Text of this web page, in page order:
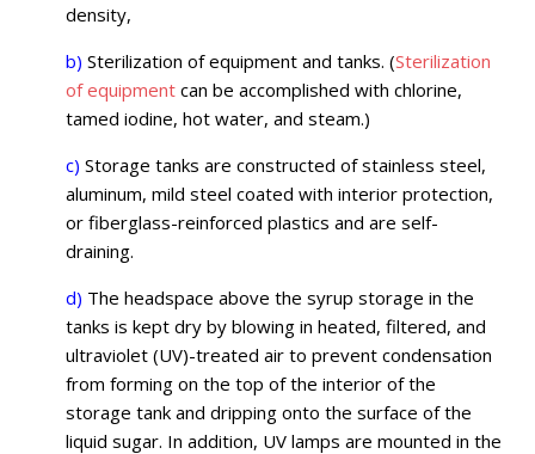
density,
b) Sterilization of equipment and tanks. (Sterilization
of equipment can be accomplished with chlorine,
tamed iodine, hot water, and steam.)
c) Storage tanks are constructed of stainless steel,
aluminum, mild steel coated with interior protection,
or fiberglass-reinforced plastics and are self-
draining.
d) The headspace above the syrup storage in the
tanks is kept dry by blowing in heated, filtered, and
ultraviolet (UV)-treated air to prevent condensation
from forming on the top of the interior of the
storage tank and dripping onto the surface of the
liquid sugar. In addition, UV lamps are mounted in the